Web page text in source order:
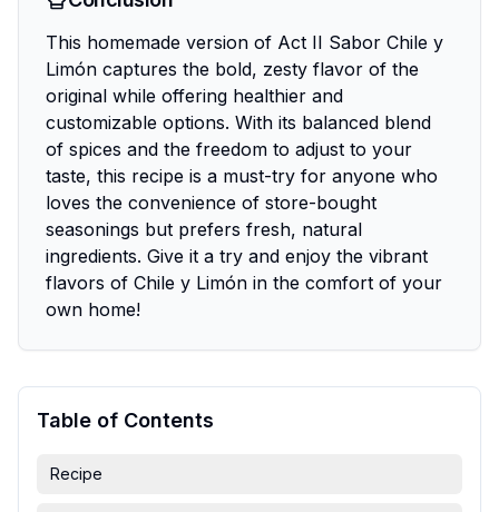
This homemade version of Act II Sabor Chile y
Limón captures the bold, zesty flavor of the
original while offering healthier and
customizable options. With its balanced blend
of spices and the freedom to adjust to your
taste, this recipe is a must-try for anyone who
loves the convenience of store-bought
seasonings but prefers fresh, natural
ingredients. Give it a try and enjoy the vibrant
flavors of Chile y Limón in the comfort of your
own home!
Table of Contents
Recipe